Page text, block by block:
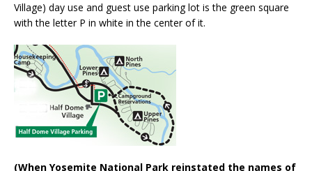
Village) day use and guest use parking lot is the green square
with the letter P in white in the center of it.
(When Yosemite National Park reinstated the names of